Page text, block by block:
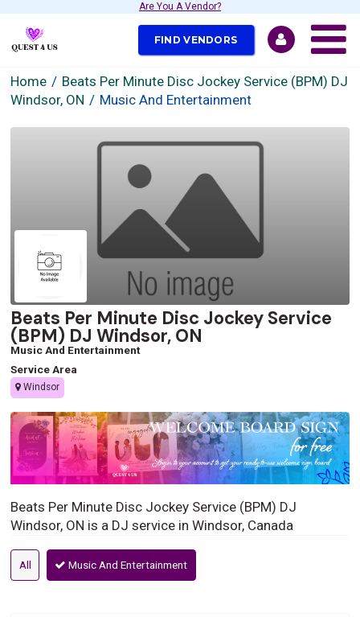
Are You A Vendor?
FIND VENDORS
Home
Beats Per Minute Disc Jockey Service (BPM) DJ
Windsor, ON
Music And Entertainment
Beats Per Minute Disc Jockey Service
(BPM) DJ Windsor, ON
Music And Entertainment
Service Area
Windsor
Beats Per Minute Disc Jockey Service (BPM) DJ
Windsor, ON is a DJ service in Windsor, Canada
All Music And Entertainment